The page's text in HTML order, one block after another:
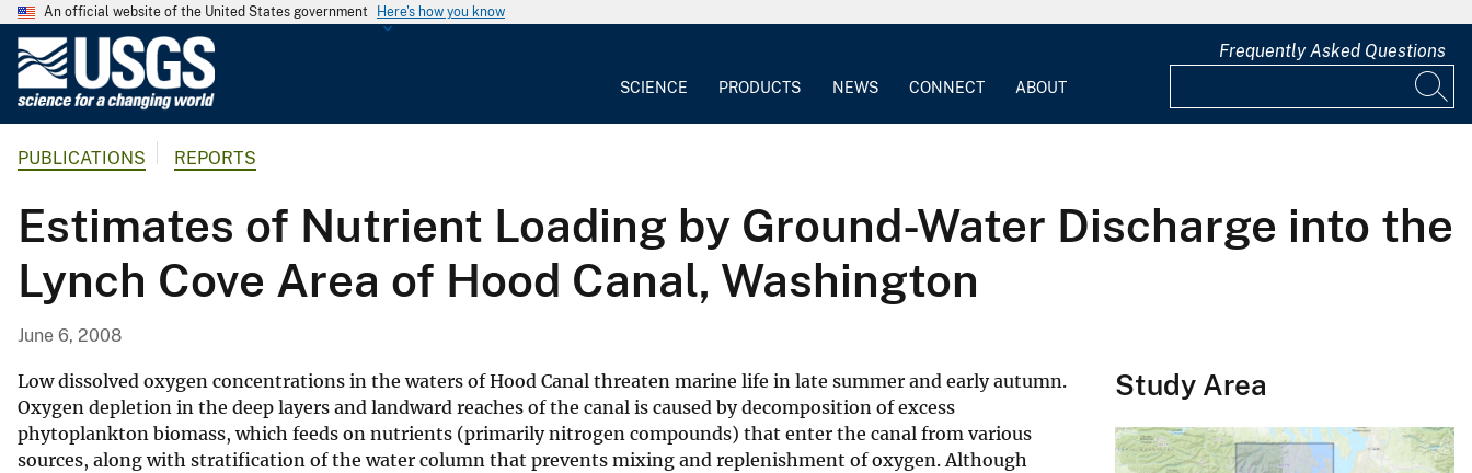
An official website of the United States government Here's how you know
G
o
l
o
g
a
l
S
u
SCIENCE PRODUCTS NEWS CONNECT ABOUT
Frequently Asked Questions
PUBLICATIONS REPORTS
Estimates of Nutrient Loading by Ground-Water Discharge into the
Lynch Cove Area of Hood Canal, Washington
June 6, 2008
Low dissolved oxygen concentrations in the waters of Hood Canal threaten marine life in late summer and early autumn.
Oxygen depletion in the deep layers and landward reaches of the canal is caused by decomposition of excess
phytoplankton biomass, which feeds on nutrients (primarily nitrogen compounds) that enter the canal from various
sources, along with stratification of the water column that prevents mixing and replenishment of oxygen. Although
Study Area